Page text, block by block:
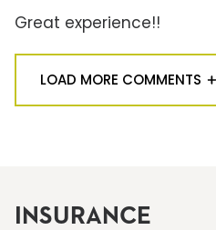
Great experience!!
LOAD MORE COMMENTS
INSURANCE